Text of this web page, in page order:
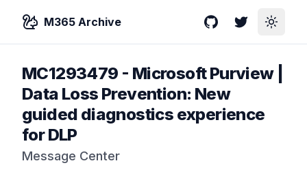
M365 Archive GitHubTwitterToggle
MC1293479 - Microsoft Purview |
Data Loss Prevention: New
guided diagnostics experience
for DLP
Message Center